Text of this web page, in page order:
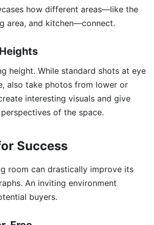
how different areas—like the
area, and kitchen—connect.
height. While standard shots at eye
also take photos from lower or
interesting visuals and give
of the space.
Success
room can drastically improve its
An inviting environment
buyers.